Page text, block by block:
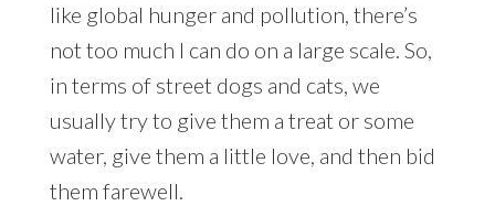
like global hunger and pollution, there’s
not too much I can do on a large scale. So,
in terms of street dogs and cats, we
usually try to give them a treat or some
water, give them a little love, and then bid
them farewell.